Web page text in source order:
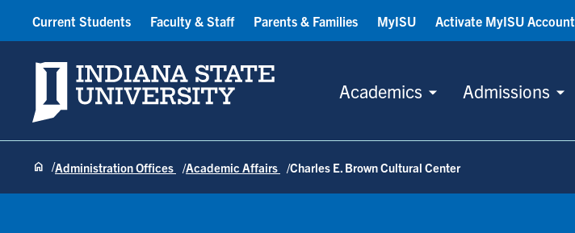
Indiana State University
Academics Admissions
Current Students Faculty & Staff Parents & Families MyISU Activate MyISU Account
Administration Offices Academic Affairs Charles E. Brown Cultural Center